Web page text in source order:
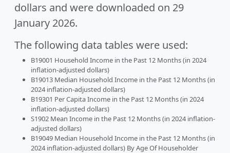
dollars and were downloaded on 29
January 2026.
The following data tables were used:
B19001 Household Income in the Past 12 Months (in 2024
inflation-adjusted dollars)
B19013 Median Household Income in the Past 12 Months (in
2024 inflation-adjusted dollars)
B19301 Per Capita Income in the Past 12 Months (in 2024
inflation-adjusted dollars)
S1902 Mean Income in the Past 12 Months (in 2024 inflation-
adjusted dollars)
B19049 Median Household Income in the Past 12 Months (in
2024 inflation-adjusted dollars) By Age Of Householder